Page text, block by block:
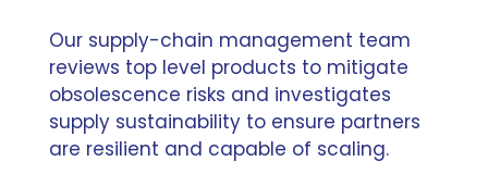
Our supply-chain management team
reviews top level products to mitigate
obsolescence risks and investigates
supply sustainability to ensure partners
are resilient and capable of scaling.